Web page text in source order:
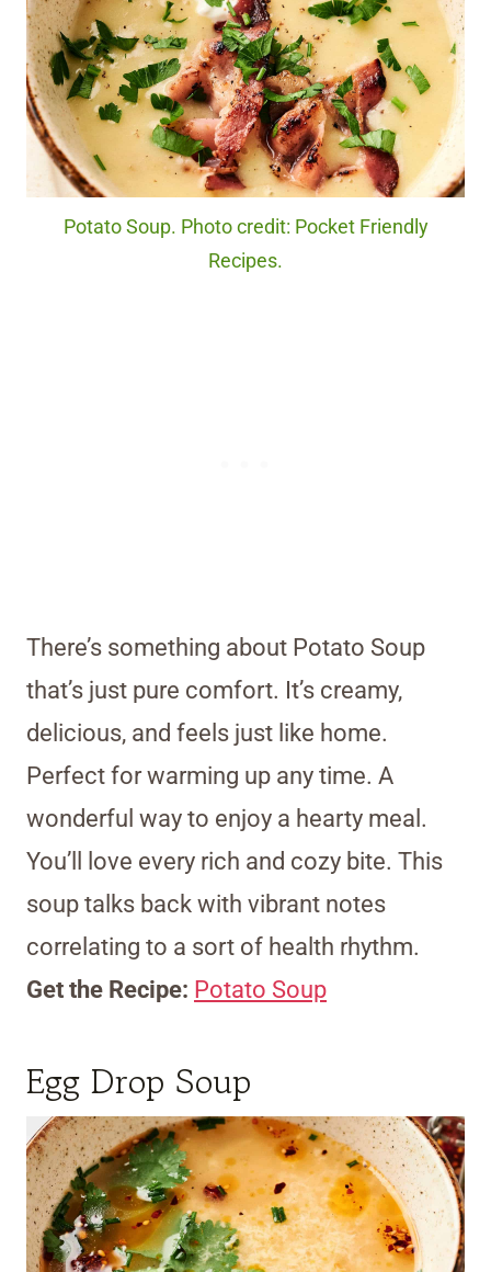
Potato Soup. Photo credit: Pocket Friendly
Recipes.
There’s something about Potato Soup
that’s just pure comfort. It’s creamy,
delicious, and feels just like home.
Perfect for warming up any time. A
wonderful way to enjoy a hearty meal.
You’ll love every rich and cozy bite. This
soup talks back with vibrant notes
correlating to a sort of health rhythm.
Get the Recipe: Potato Soup
Egg Drop Soup